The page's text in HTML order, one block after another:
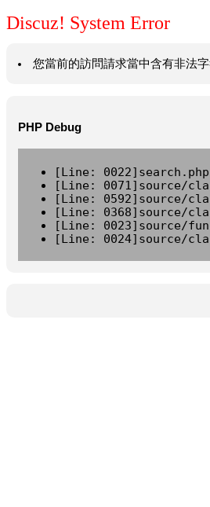
Discuz! System Error
您當前的訪問請求當中含有非法
PHP Debug
[Line:
[Line: 0071]source/
[Line: 0592]source/
[Line: 0368]source/
[Line: 0023]source/
[Line: 0024]source/